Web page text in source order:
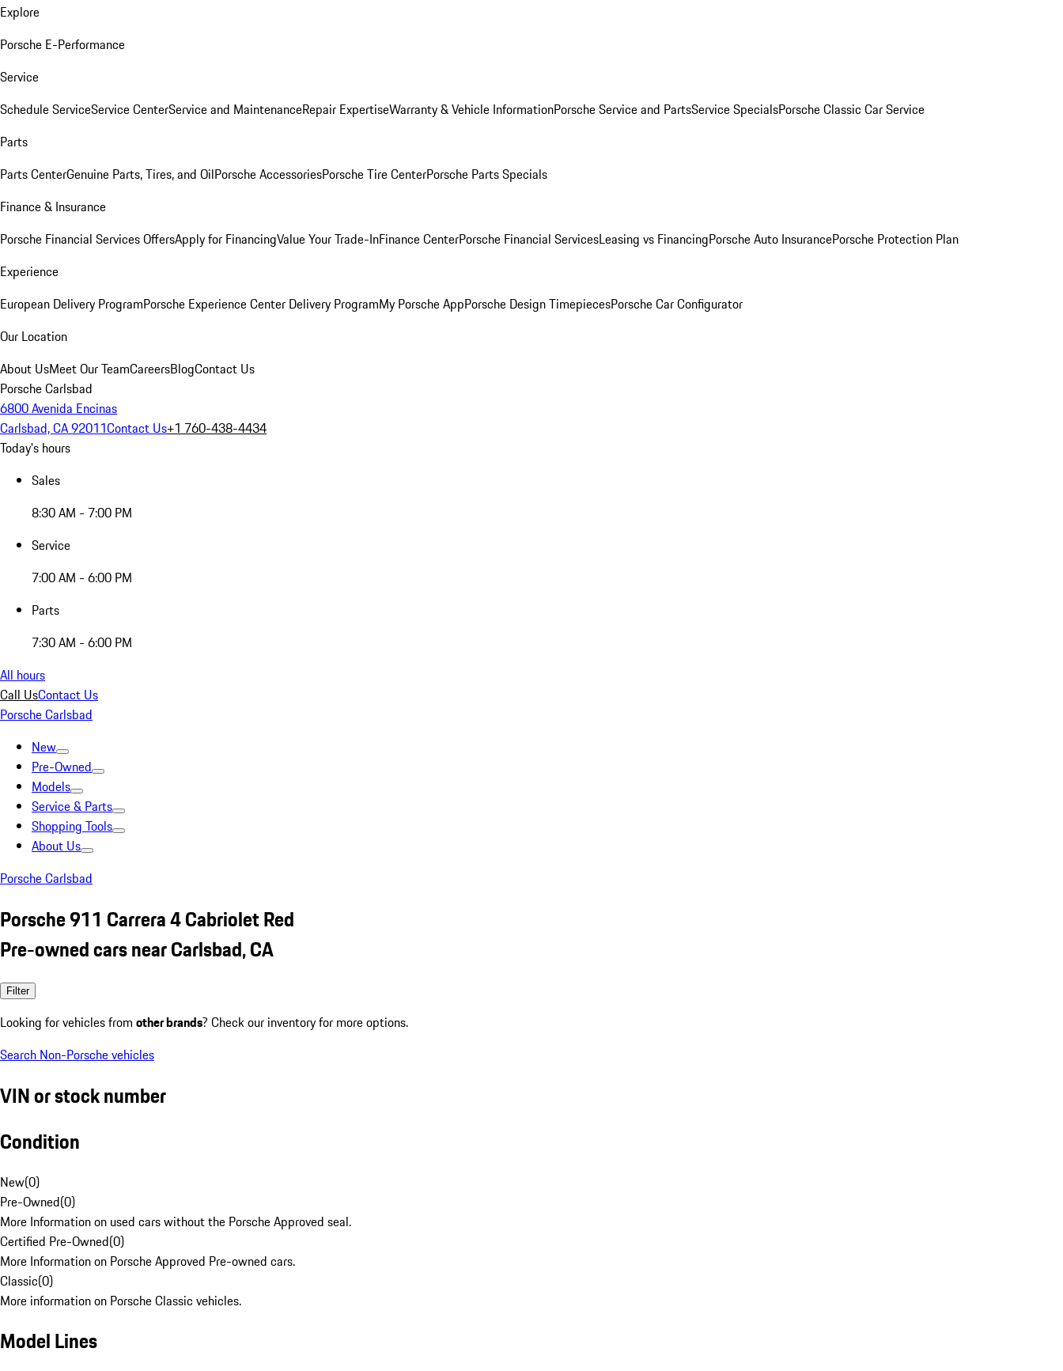
Explore
Porsche E-Performance
Service
Schedule ServiceService CenterService and MaintenanceRepair ExpertiseWarranty & Vehicle InformationPorsche Service and PartsService SpecialsPorsche Classic Car Service
Parts
Parts CenterGenuine Parts, Tires, and OilPorsche AccessoriesPorsche Tire CenterPorsche Parts Specials
Finance & Insurance
Porsche Financial Services OffersApply for FinancingValue Your Trade-InFinance CenterPorsche Financial ServicesLeasing vs FinancingPorsche Auto InsurancePorsche Protection Plan
Experience
European Delivery ProgramPorsche Experience Center Delivery ProgramMy Porsche AppPorsche Design TimepiecesPorsche Car Configurator
Our Location
About UsMeet Our TeamCareersBlogContact Us
Porsche Carlsbad
6800 Avenida Encinas
Carlsbad, CA 92011Contact Us+1 760-438-4434
Today's hours
Sales
8:30 AM - 7:00 PM
Service
7:00 AM - 6:00 PM
Parts
7:30 AM - 6:00 PM
All hours
Call UsContact Us
Porsche Carlsbad
New
Pre-Owned
Models
Service & Parts
Shopping Tools
About Us
Porsche Carlsbad
Porsche 911 Carrera 4 Cabriolet Red
Pre-owned cars near Carlsbad, CA
Filter
Looking for vehicles from other brands? Check our inventory for more options.
Search Non-Porsche vehicles
VIN or stock number
Condition
New(0)
Pre-Owned(0)
More Information on used cars without the Porsche Approved seal.
Certified Pre-Owned(0)
More Information on Porsche Approved Pre-owned cars.
Classic(0)
More information on Porsche Classic vehicles.
Model Lines